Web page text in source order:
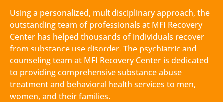
Using a personalized, multidisciplinary approach, the
outstanding team of professionals at MFI Recovery
Center has helped thousands of individuals recover
from substance use disorder. The psychiatric and
counseling team at MFI Recovery Center is dedicated
to providing comprehensive substance abuse
treatment and behavioral health services to men,
women, and their families.